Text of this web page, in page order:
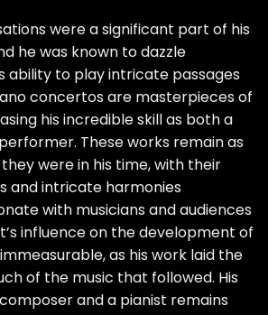
were a significant part of his
he was known to dazzle
ability to play intricate passages
concertos are masterpieces of
his incredible skill as both a
These works remain as
were in his time, with their
and intricate harmonies
with musicians and audiences
influence on the development of
as his work laid the
of the music that followed. His
and a pianist remains